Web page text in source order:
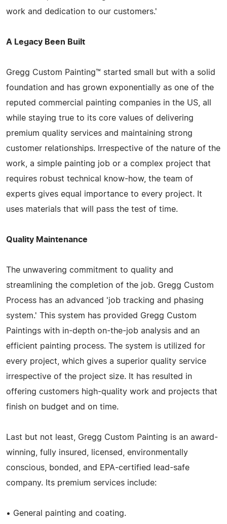
work and dedication to our customers.'
A Legacy Been Built
Gregg Custom Painting™ started small but with a solid
foundation and has grown exponentially as one of the
reputed commercial painting companies in the US, all
while staying true to its core values of delivering
premium quality services and maintaining strong
customer relationships. Irrespective of the nature of the
work, a simple painting job or a complex project that
requires robust technical know-how, the team of
experts gives equal importance to every project. It
uses materials that will pass the test of time.
Quality Maintenance
The unwavering commitment to quality and
streamlining the completion of the job. Gregg Custom
Process has an advanced 'job tracking and phasing
system.' This system has provided Gregg Custom
Paintings with in-depth on-the-job analysis and an
efficient painting process. The system is utilized for
every project, which gives a superior quality service
irrespective of the project size. It has resulted in
offering customers high-quality work and projects that
finish on budget and on time.
Last but not least, Gregg Custom Painting is an award-
winning, fully insured, licensed, environmentally
conscious, bonded, and EPA-certified lead-safe
company. Its premium services include:
• General painting and coating.